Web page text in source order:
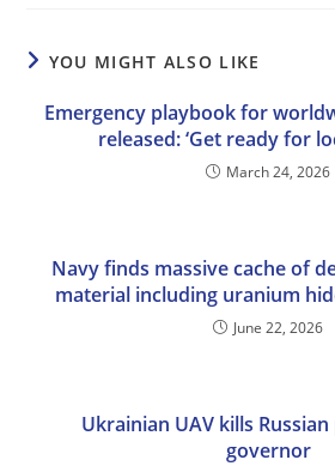
YOU MIGHT ALSO LIKE
Emergency playbook for
released: ‘Get ready for
March 24, 2026
Navy finds massive cache of
material including uranium
June 22, 2026
Ukrainian UAV kills
governor